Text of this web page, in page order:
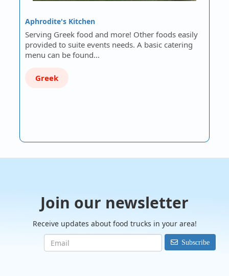
Aphrodite's Kitchen
Serving Greek food and more! Other foods easily
provided to suite events needs. A basic catering
menu can be found…
Greek
Join our newsletter
Receive updates about food trucks in your area!
Subscribe